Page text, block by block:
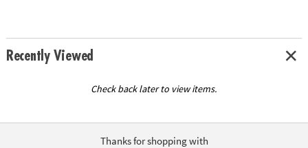
Recently Viewed
Check back later to view items.
Thanks for shopping with